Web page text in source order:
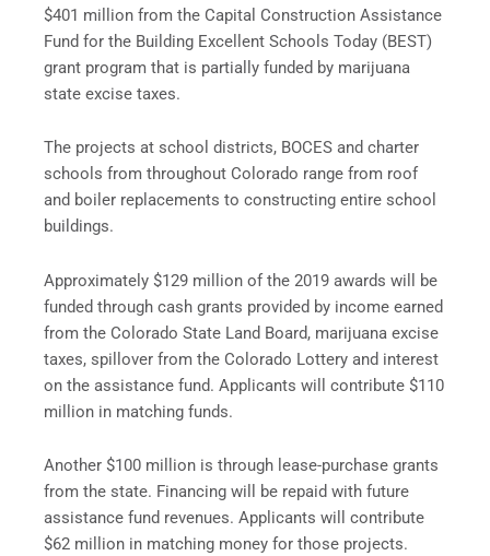
$401 million from the Capital Construction Assistance
Fund for the Building Excellent Schools Today (BEST)
grant program that is partially funded by marijuana
state excise taxes.
The projects at school districts, BOCES and charter
schools from throughout Colorado range from roof
and boiler replacements to constructing entire school
buildings.
Approximately $129 million of the 2019 awards will be
funded through cash grants provided by income earned
from the Colorado State Land Board, marijuana excise
taxes, spillover from the Colorado Lottery and interest
on the assistance fund. Applicants will contribute $110
million in matching funds.
Another $100 million is through lease-purchase grants
from the state. Financing will be repaid with future
assistance fund revenues. Applicants will contribute
$62 million in matching money for those projects.